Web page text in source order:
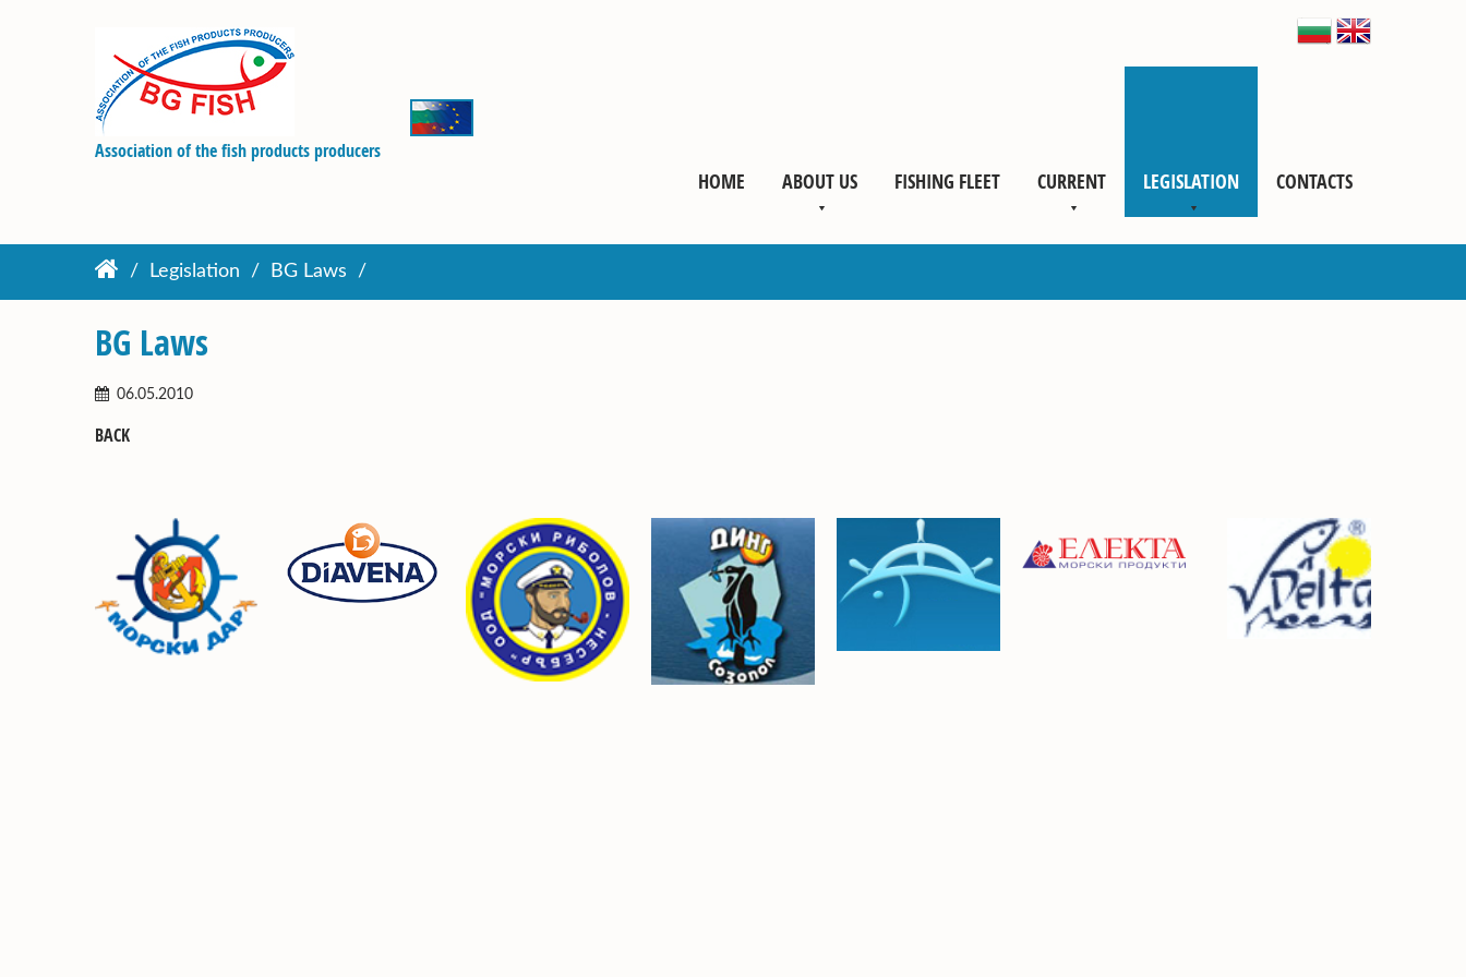
Association of the fish products producers
HOME ABOUT US FISHING FLEET CURRENT LEGISLATION CONTACTS
Legislation BG Laws
BG Laws
06.05.2010
BACK